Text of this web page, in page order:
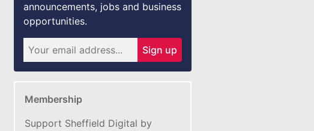
announcements, jobs and business
opportunities.
Sign up
Membership
Support Sheffield Digital by